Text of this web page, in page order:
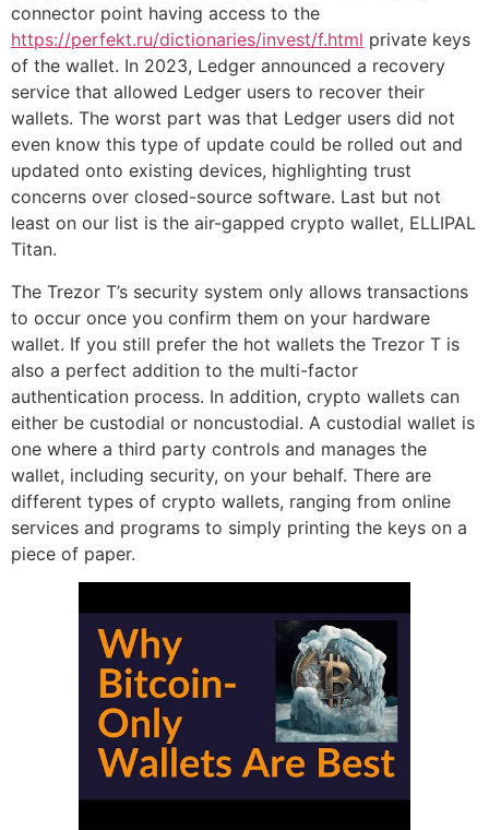
connector point having access to the
https://perfekt.ru/dictionaries/invest/f.html private keys
of the wallet. In 2023, Ledger announced a recovery
service that allowed Ledger users to recover their
wallets. The worst part was that Ledger users did not
even know this type of update could be rolled out and
updated onto existing devices, highlighting trust
concerns over closed-source software. Last but not
least on our list is the air-gapped crypto wallet, ELLIPAL
Titan.
The Trezor T’s security system only allows transactions
to occur once you confirm them on your hardware
wallet. If you still prefer the hot wallets the Trezor T is
also a perfect addition to the multi-factor
authentication process. In addition, crypto wallets can
either be custodial or noncustodial. A custodial wallet is
one where a third party controls and manages the
wallet, including security, on your behalf. There are
different types of crypto wallets, ranging from online
services and programs to simply printing the keys on a
piece of paper.